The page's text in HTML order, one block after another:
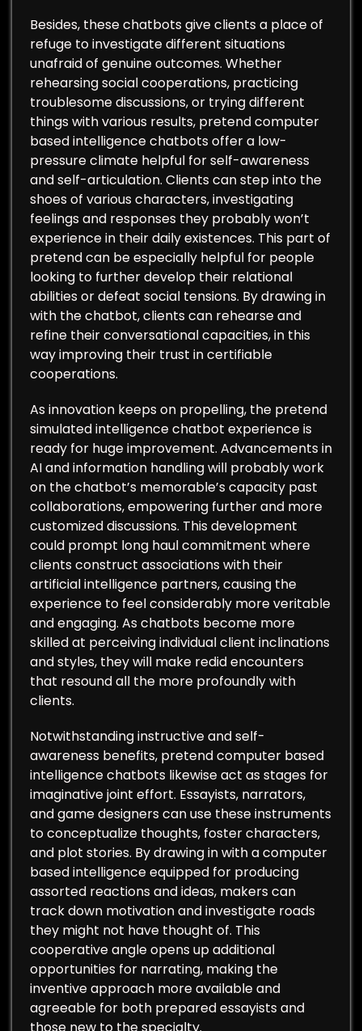
Besides, these chatbots give clients a place of
refuge to investigate different situations
unafraid of genuine outcomes. Whether
rehearsing social cooperations, practicing
troublesome discussions, or trying different
things with various results, pretend computer
based intelligence chatbots offer a low-
pressure climate helpful for self-awareness
and self-articulation. Clients can step into the
shoes of various characters, investigating
feelings and responses they probably won’t
experience in their daily existences. This part of
pretend can be especially helpful for people
looking to further develop their relational
abilities or defeat social tensions. By drawing in
with the chatbot, clients can rehearse and
refine their conversational capacities, in this
way improving their trust in certifiable
cooperations.
As innovation keeps on propelling, the pretend
simulated intelligence chatbot experience is
ready for huge improvement. Advancements in
AI and information handling will probably work
on the chatbot’s memorable’s capacity past
collaborations, empowering further and more
customized discussions. This development
could prompt long haul commitment where
clients construct associations with their
artificial intelligence partners, causing the
experience to feel considerably more veritable
and engaging. As chatbots become more
skilled at perceiving individual client inclinations
and styles, they will make redid encounters
that resound all the more profoundly with
clients.
Notwithstanding instructive and self-
awareness benefits, pretend computer based
intelligence chatbots likewise act as stages for
imaginative joint effort. Essayists, narrators,
and game designers can use these instruments
to conceptualize thoughts, foster characters,
and plot stories. By drawing in with a computer
based intelligence equipped for producing
assorted reactions and ideas, makers can
track down motivation and investigate roads
they might not have thought of. This
cooperative angle opens up additional
opportunities for narrating, making the
inventive approach more available and
agreeable for both prepared essayists and